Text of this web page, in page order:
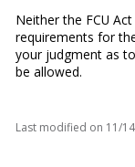
Neither the FCU
requirements for
your judgment as
be allowed.
Last modified on 11/